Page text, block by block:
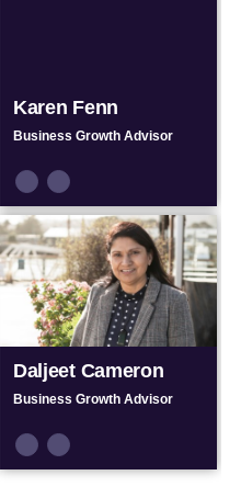
Karen Fenn
Business Growth Advisor
Connect
by
Email
Connect
by
Phone
Daljeet Cameron
Business Growth Advisor
ConnectConnect